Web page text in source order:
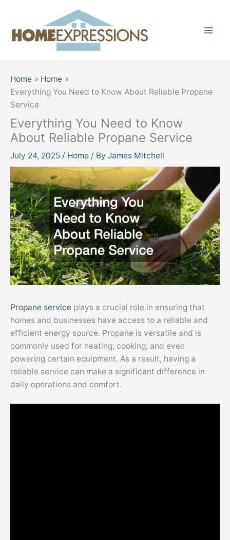
content
Home
Home
Everything You Need to Know About Reliable Propane
Service
Everything You Need to Know
About Reliable Propane Service
July 24, 2025 / Home / By James Mitchell
Propane service plays a crucial role in ensuring that
homes and businesses have access to a reliable and
efficient energy source. Propane is versatile and is
commonly used for heating, cooking, and even
powering certain equipment. As a result, having a
reliable service can make a significant difference in
daily operations and comfort.